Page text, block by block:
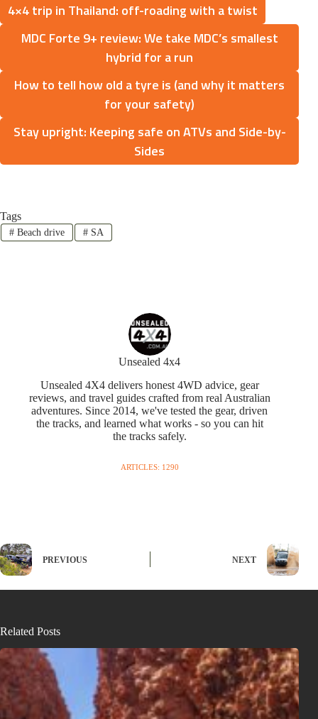
4×4 trip in Thailand: off-roading with a twist
MDC Forte 9+ review: We take MDC’s smallest
hybrid for a run
How to tell how old a tyre is (and why it matters
for your safety)
Stay upright: Keeping safe on ATVs and Side-by-
Sides
Tags
#Beach drive #SA
Unsealed 4x4
Unsealed 4X4 delivers honest 4WD advice, gear
reviews, and travel guides crafted from real Australian
adventures. Since 2014, we've tested the gear, driven
the tracks, and learned what works - so you can hit
the tracks safely.
ARTICLES: 1290
PREVIOUS NEXT
Related Posts